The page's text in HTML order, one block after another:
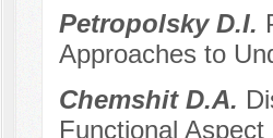
Petropolsky D.I.
Approaches to
Chemshit D.A.
Functional